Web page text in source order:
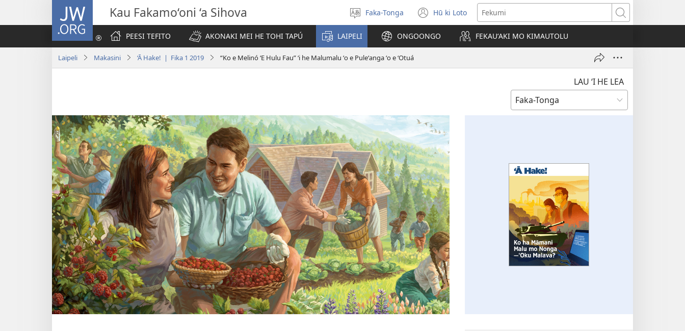
JW.ORG Kau Fakamo‘oni ‘a Sihova
Fili
‘a
lea
Faka-Tonga Hū ki Loto
(opens
new
window)
Fekumi
PEESI TEFITO
AKONAKI MEI HE TOHI TAPÚ LAIPELI ONGOONGO FEKAUʻAKI MO KIMAUTOLU
Laipeli Makasini ‘Ā Hake! | Fika 1 2019 “Ko e Melinó ʻE Hulu Fau” ʻi he Malumalu ʻo e Puleʻanga ʻo e ʻOtuá
LAU ‘I HE LEA